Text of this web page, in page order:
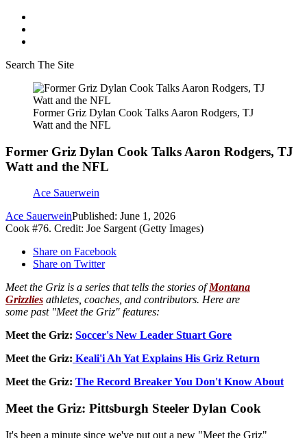
Search The Site
Former Griz Dylan Cook Talks Aaron Rodgers, TJ
Watt and the NFL
Former Griz Dylan Cook Talks Aaron Rodgers, TJ
Watt and the NFL
Ace Sauerwein
Ace SauerweinPublished: June 1, 2026
Cook #76. Credit: Joe Sargent (Getty Images)
Share on Facebook
Share on Twitter
Meet the Griz is a series that tells the stories ofMontana
Grizzlies athletes, coaches, and contributors. Here are
some past "Meet the Griz" features:
Meet the Griz: Soccer's New Leader Stuart Gore
Meet the Griz: Keali'i Ah Yat Explains His Griz Return
Meet the Griz: The Record Breaker You Don't Know About
Meet the Griz: Pittsburgh Steeler Dylan Cook
It's been a minute since we've put out a new "Meet the Griz"